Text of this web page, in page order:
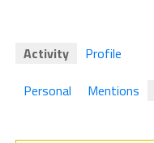
Activity
Profile
Personal
Mentions